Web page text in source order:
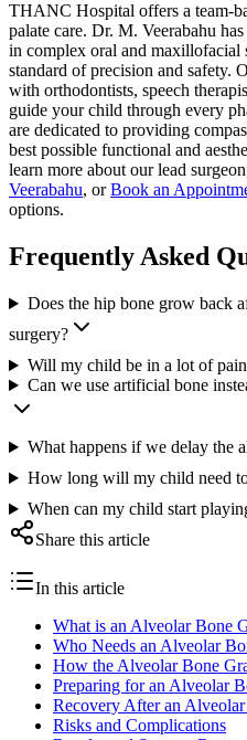
THANC Hospital offers a team-
palate care. Dr. M. Veerabahu
in complex oral and maxillofacial
standard of precision and safety.
with orthodontists, speech
guide your child through every
are dedicated to providing
best possible functional and
learn more about our lead
Veerabahu, orBook an
options.
Frequently Asked
Does the hip bone grow back
surgery?
Will my child be in a lot of
Can we use artificial bone
What happens if we delay the
How long will my child need
When can my child start
Share this article
In this article
What is an Alveolar Bone
Who Needs an Alveolar
How the Alveolar Bone
Preparing for an Alveolar
Recovery After an
Risks and Complications